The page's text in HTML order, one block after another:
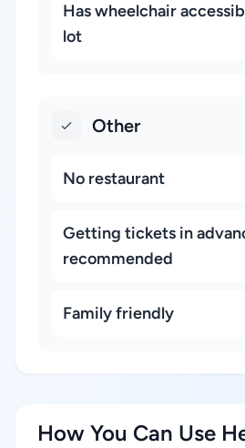
Has wheelchair
lot
Other
No restaurant
Getting tickets in
recommended
Family friendly
How You Can Use